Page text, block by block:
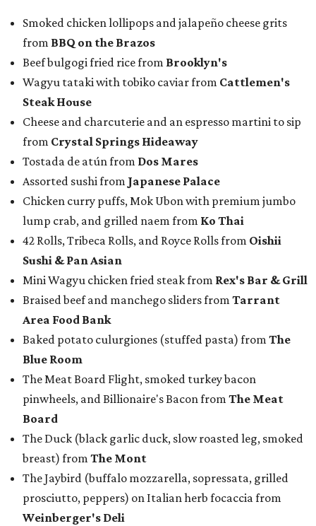
Smoked chicken lollipops and jalapeño cheese grits
from BBQ on the Brazos
Beef bulgogi fried rice from Brooklyn's
Wagyu tataki with tobiko caviar from Cattlemen's
Steak House
Cheese and charcuterie and an espresso martini to sip
from Crystal Springs Hideaway
Tostada de atún from Dos Mares
Assorted sushi from Japanese Palace
Chicken curry puffs, Mok Ubon with premium jumbo
lump crab, and grilled naem from Ko Thai
42 Rolls, Tribeca Rolls, and Royce Rolls from Oishii
Sushi & Pan Asian
Mini Wagyu chicken fried steak from Rex's Bar & Grill
Braised beef and manchego sliders from Tarrant
Area Food Bank
Baked potato culurgiones (stuffed pasta) from The
Blue Room
The Meat Board Flight, smoked turkey bacon
pinwheels, and Billionaire's Bacon from The Meat
Board
The Duck (black garlic duck, slow roasted leg, smoked
breast) from The Mont
The Jaybird (buffalo mozzarella, sopressata, grilled
prosciutto, peppers) on Italian herb focaccia from
Weinberger's Deli